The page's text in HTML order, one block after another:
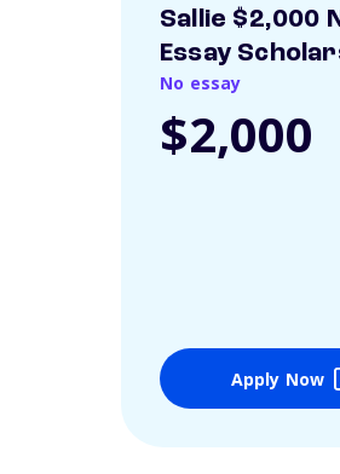
Sallie $2,000
Essay
No essay
$2,000
Apply Now